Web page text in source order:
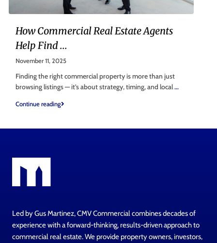
How Commercial Real Estate Agents
Help Find ...
November 11, 2025
Finding the right commercial property is more than just
browsing listings — it’s about strategy, timing, and local...
Continue reading
Led by Gus Martinez, CMV Commercial combines decades of
experience with a forward-thinking, results-driven approach to
commercial real estate. We provide property owners, investors,